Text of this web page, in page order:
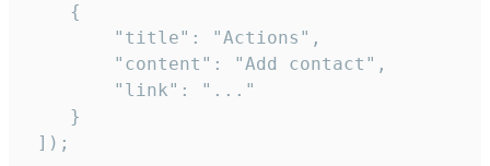
    {
        "title": "Actions",
        "content": "Add contact",
        "link": "..."
    }
]);